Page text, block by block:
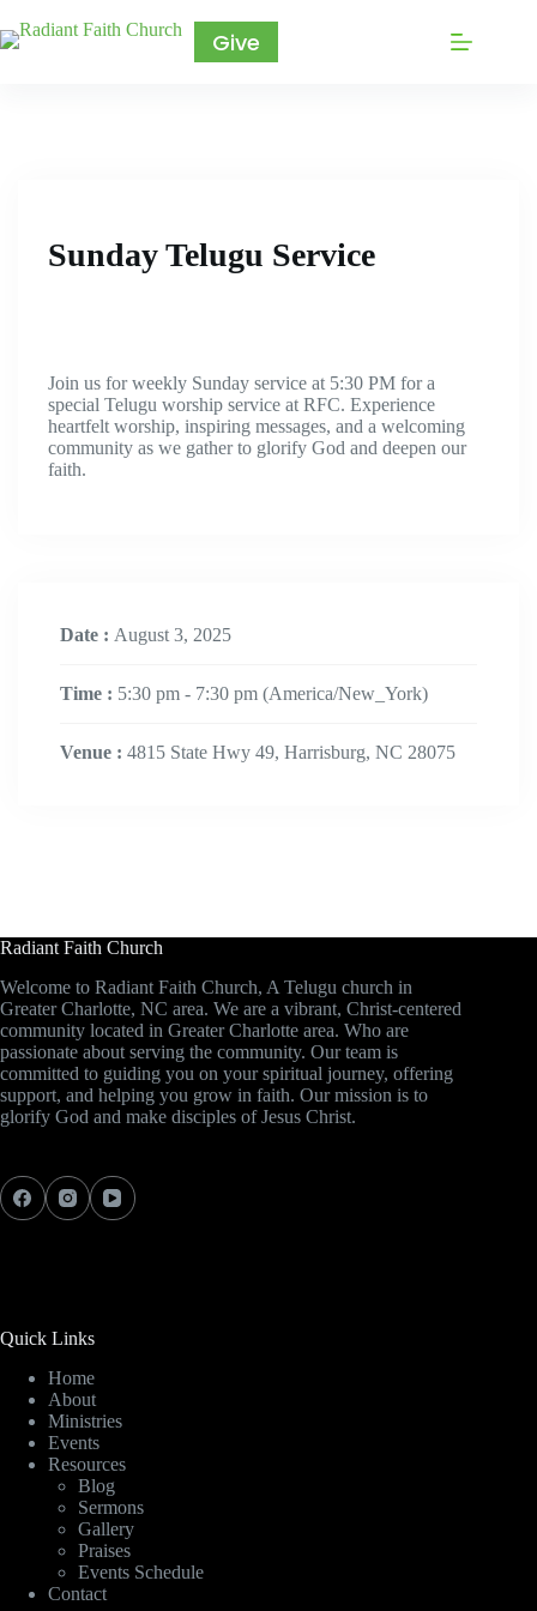
Give
Sunday Telugu Service
Join us for weekly Sunday service at 5:30 PM for a
special Telugu worship service at RFC. Experience
heartfelt worship, inspiring messages, and a welcoming
community as we gather to glorify God and deepen our
faith.
Date : August 3, 2025
Time : 5:30 pm - 7:30 pm (America/New_York)
Venue : 4815 State Hwy 49, Harrisburg, NC 28075
Radiant Faith Church
Welcome to Radiant Faith Church, A Telugu church in
Greater Charlotte, NC area. We are a vibrant, Christ-centered
community located in Greater Charlotte area. Who are
passionate about serving the community. Our team is
committed to guiding you on your spiritual journey, offering
support, and helping you grow in faith. Our mission is to
glorify God and make disciples of Jesus Christ.
Quick Links
Home
About
Ministries
Events
Resources
Blog
Sermons
Gallery
Praises
Events Schedule
Contact